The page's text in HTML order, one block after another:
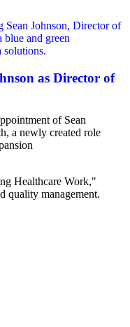
as Director of
of Sean
a newly created role